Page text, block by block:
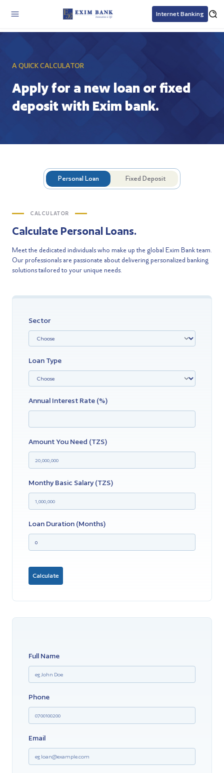
Internet Banking
A QUICK CALCULATOR
Apply for a new loan or fixed
deposit with Exim bank.
Personal Loan Fixed Deposit
CALCULATOR
Calculate Personal Loans.
Meet the dedicated individuals who make up the global Exim Bank team.
Our professionals are passionate about delivering personalized banking
solutions tailored to your unique needs.
Sector
Loan Type
Annual Interest Rate (%)
Amount You Need (TZS)
Monthy Basic Salary (TZS)
Loan Duration (months)
Calculate
Full Name
Phone
Email